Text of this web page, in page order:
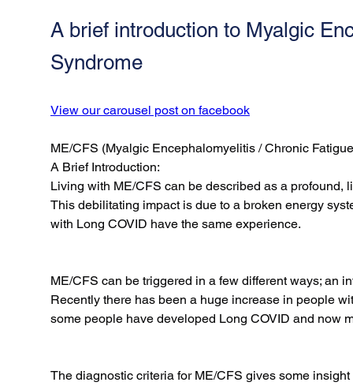
A brief introduction to Myalgic
Syndrome
View our carousel post on facebook
ME/CFS (Myalgic Encephalomyelitis / Chronic
A Brief Introduction:
Living with ME/CFS can be described as a profound,
This debilitating impact is due to a broken energy
with Long COVID have the same experience.
ME/CFS can be triggered in a few different ways; an
Recently there has been a huge increase in people
some people have developed Long COVID and now
The diagnostic criteria for ME/CFS gives some